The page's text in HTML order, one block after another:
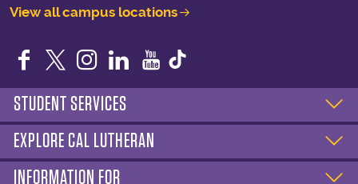
View all campus locations
Facebook
TwitterInstagram
LinkedIn
YouTube
STUDENT SERVICES
EXPLORE CAL LUTHERAN
INFORMATION FOR